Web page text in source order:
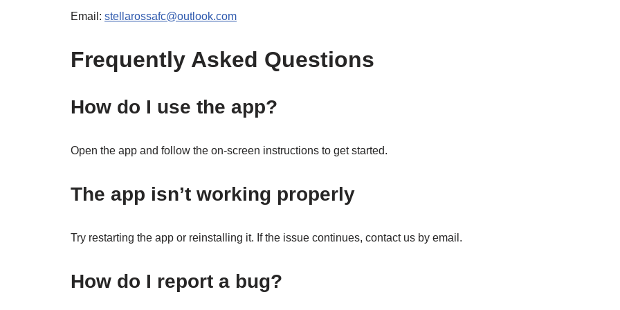
Email: stellarossafc@outlook.com
Frequently Asked Questions
How do I use the app?
Open the app and follow the on-screen instructions to get started.
The app isn’t working properly
Try restarting the app or reinstalling it. If the issue continues, contact us by email.
How do I report a bug?